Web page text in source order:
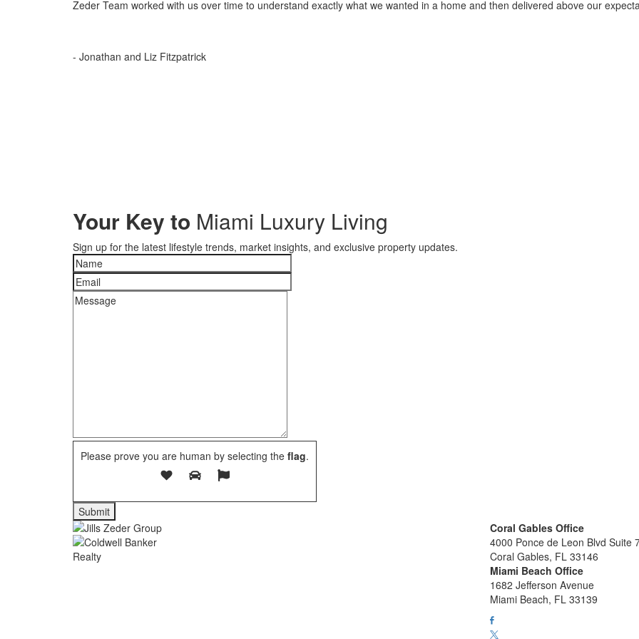
Zeder Team worked with us over time to understand exactly what we wanted in a home and then delivered above our
- Jonathan and Liz Fitzpatrick
Your Key to Miami Luxury Living
Sign up for the latest lifestyle trends, market insights, and exclusive property updates.
Please prove you are human by selecting the flag.
Coral Gables Office
4000 Ponce de Leon Blvd Suite
Coral Gables, FL 33146
Miami Beach Office
1682 Jefferson Avenue
Miami Beach, FL 33139